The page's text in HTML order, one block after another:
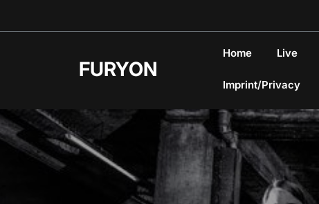
FURYON
Home Live
Imprint/Privacy